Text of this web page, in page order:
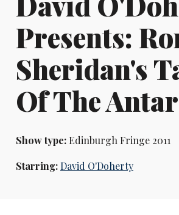
Presents:
Sheridan's
Of The
Show type:Edinburgh Fringe 2011
Starring:David O'Doherty